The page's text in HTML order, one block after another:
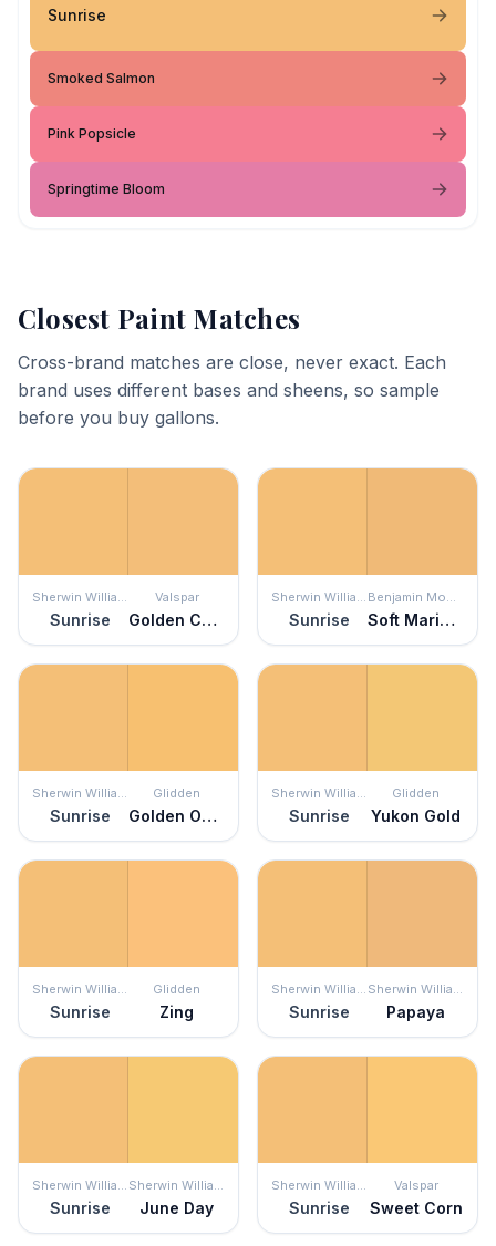
Sunrise
Smoked Salmon
Pink Popsicle
Springtime Bloom
Closest Paint Matches
Cross-brand matches are close, never exact. Each
brand uses different bases and sheens, so sample
before you buy gallons.
Sherwin Williams
Sunrise
Valspar
Golden Chime
Sherwin Williams
Sunrise
Benjamin Moore
Soft Marigold
Sherwin Williams
Sunrise
Glidden
Golden Opportunity
Sherwin Williams
Sunrise
Glidden
Yukon Gold
Sherwin Williams
Sunrise
Glidden
Zing
Sherwin Williams
Sunrise
Sherwin Williams
Papaya
Sherwin Williams
Sunrise
Sherwin Williams
June Day
Sherwin Williams
Sunrise
Valspar
Sweet Corn